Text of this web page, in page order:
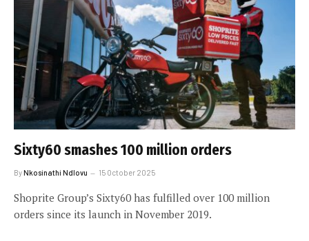
Sixty60 smashes 100 million orders
ByNkosinathi Ndlovu 15 October 2025
Shoprite Group’s Sixty60 has fulfilled over 100 million
orders since its launch in November 2019.